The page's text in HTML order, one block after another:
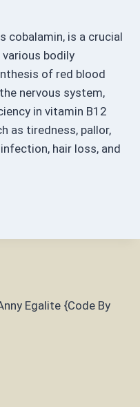
cobalamin, is a crucial
bodily
of red blood
nervous system,
in vitamin B12
as tiredness, pallor,
hair loss, and
Egalite {Code By